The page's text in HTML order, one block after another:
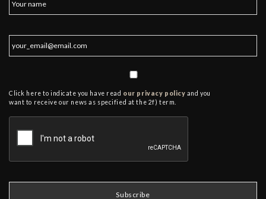
Click here to indicate you have read our privacy policy and you
want to receive our news as specified at the 2f) term.